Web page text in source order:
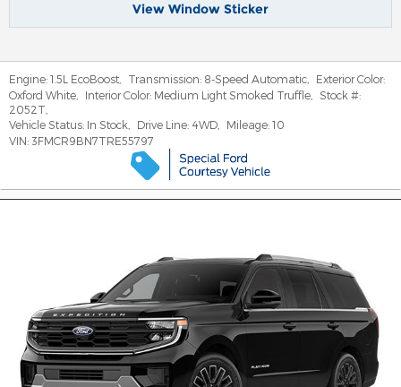
View Window Sticker
Engine: 1.5L EcoBoost Transmission: 8-Speed Automatic
Exterior Color:
Oxford White
Interior Color: Medium Light Smoked Truffle
Stock #:
2052T
Vehicle Status: In Stock Drive Line: 4WD Mileage: 10
VIN: 3FMCR9BN7TRE55797